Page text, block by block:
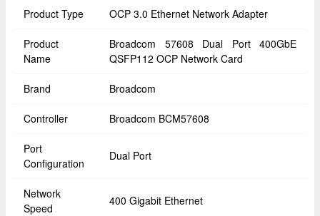
Product Type OCP 3.0 Ethernet Network Adapter
Product
Name
Broadcom 57608 Dual Port 400GbE
QSFP112 OCP Network Card
Brand Broadcom
Controller Broadcom BCM57608
Port
Configuration
Dual Port
Network
Speed
400 Gigabit Ethernet